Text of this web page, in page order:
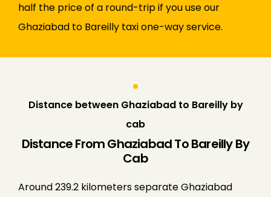
half the price of a round-trip if you use our
Ghaziabad to Bareilly taxi one-way service.
Distance between Ghaziabad to Bareilly by
cab
Distance From Ghaziabad To Bareilly By
Cab
Around 239.2 kilometers separate Ghaziabad